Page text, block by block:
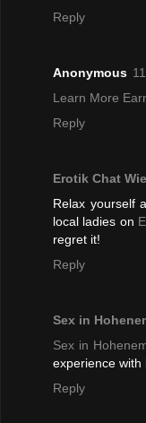
Reply
Anonymous
Learn More
Reply
Erotik Chat
Relax yourself
local ladies on
regret it!
Reply
Sex in
Sex in
experience with
Reply